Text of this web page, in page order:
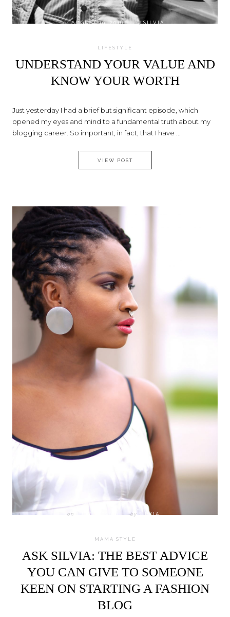
onAUGUST 19, 2016 bySILVIA
LIFESTYLE
UNDERSTAND YOUR VALUE AND
KNOW YOUR WORTH
Just yesterday I had a brief but significant episode, which
opened my eyes and mind to a fundamental truth about my
blogging career. So important, in fact, that I have ...
VIEW POSTUNDERSTAND YOUR VALUE
on JULY 18, 2016 bySILVIA
MAMA STYLE
ASK SILVIA: THE BEST ADVICE
YOU CAN GIVE TO SOMEONE
KEEN ON STARTING A FASHION
BLOG